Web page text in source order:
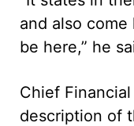
and also
be here,” he
Chief
description of